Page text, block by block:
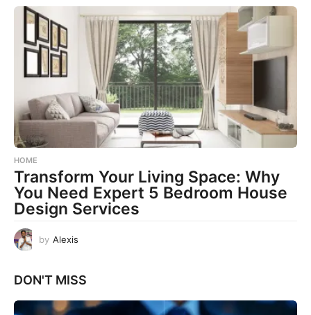
HOME
Transform Your Living Space: Why
You Need Expert 5 Bedroom House
Design Services
by Alexis
DON'T MISS